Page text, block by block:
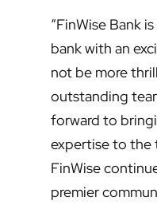
“FinWise Bank
bank with an
not be more
outstanding
forward to
expertise to the
FinWise
premier